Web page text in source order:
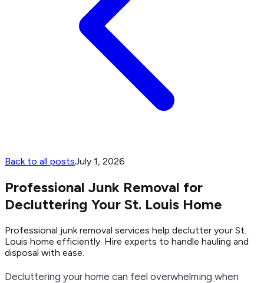
Back to all postsJuly 1, 2026
Professional Junk Removal for
Decluttering Your St. Louis Home
Professional junk removal services help declutter your St.
Louis home efficiently. Hire experts to handle hauling and
disposal with ease.
Decluttering your home can feel overwhelming when